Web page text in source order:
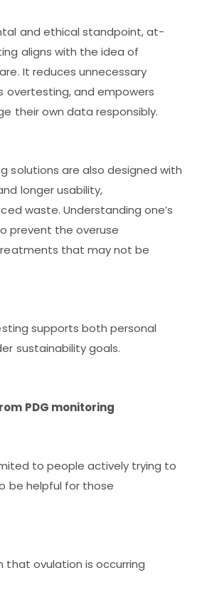
and ethical standpoint, at-
aligns with the idea of
It reduces unnecessary
overtesting, and empowers
their own data responsibly.
solutions are also designed with
longer usability,
waste. Understanding one’s
prevent the overuse
that may not be
supports both personal
sustainability goals.
PDG monitoring
to people actively trying to
be helpful for those
that ovulation is occurring